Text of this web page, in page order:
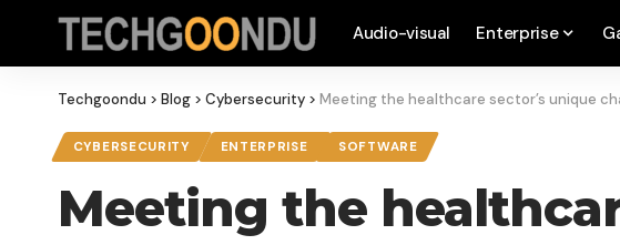
Audio-visual Enterprise
Techgoondu > Blog > Cybersecurity > Meeting the healthcare sector’s unique
CYBERSECURITY ENTERPRISE SOFTWARE
Meeting the